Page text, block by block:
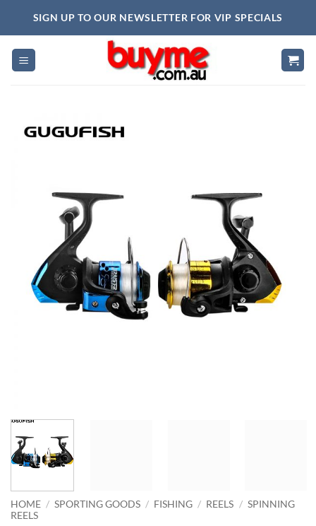
SIGN UP TO OUR NEWSLETTER FOR VIP SPECIALS
HOME / SPORTING GOODS / FISHING / REELS / SPINNING
REELS